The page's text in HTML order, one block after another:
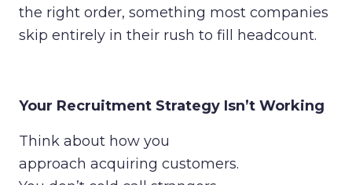
the right order, something most companies
skip entirely in their rush to fill headcount.
Your Recruitment Strategy Isn’t Working
Think about how you
approach acquiring customers.